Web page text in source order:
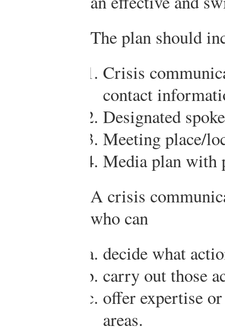
The plan should
Crisis
contact
Designated
Meeting place/
Media plan with
A crisis
who can
decide what
carry out those
offer expertise
areas.